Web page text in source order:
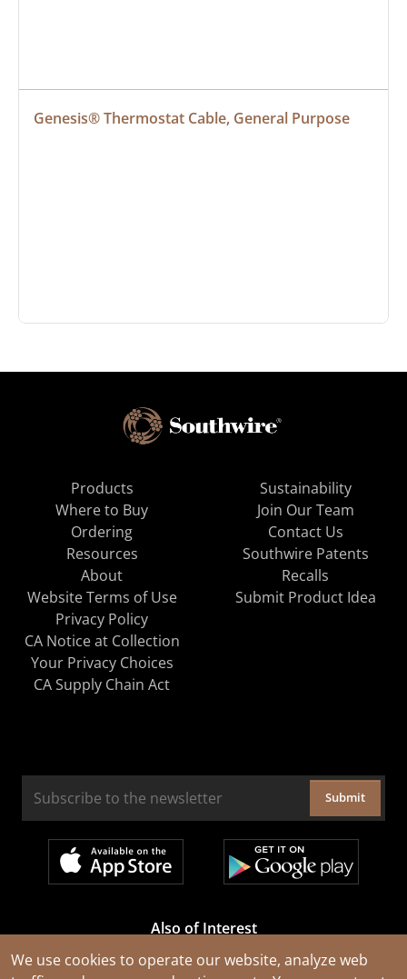
We use cookies to operate our website, analyze web
Genesis® Thermostat Cable, General Purpose
Products
Where to Buy
Ordering
Resources
About
Sustainability
Join Our Team
Contact Us
Southwire Patents
Recalls
Website Terms of Use
Privacy Policy
CA Notice at Collection
Your Privacy Choices
CA Supply Chain Act
Submit Product Idea
Submit
Also of Interest
Cable Rejuvenation Services